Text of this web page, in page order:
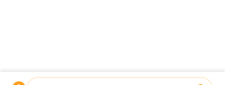
© 2026 Shenzhen Atnj Communication Technology Co., Ltd.. All Rights